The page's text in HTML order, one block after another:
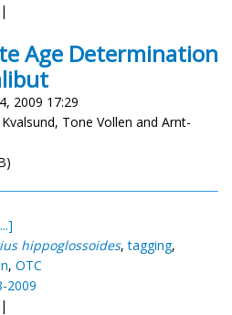
|
Age Determination
2009 17:29
Tone Vollen and Arnt-
hippoglossoides,tagging,
, OTC
2009
|